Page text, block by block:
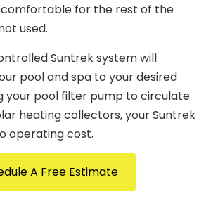
for the rest of the
used.
Suntrek system will
pool and spa to your desired
your pool filter pump to circulate
heating collectors, your Suntrek
operating cost.
A Free Estimate